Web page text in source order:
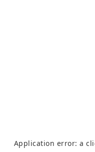
Application error: a